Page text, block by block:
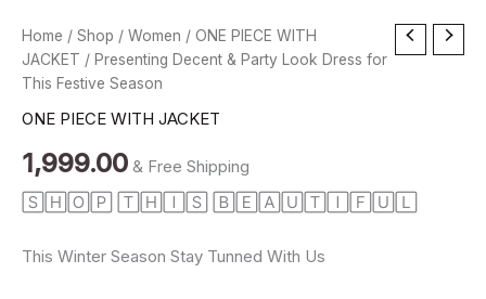
Home / Shop / Women / ONE PIECE WITH
JACKET / Presenting Decent & Party Look Dress for
This Festive Season
ONE PIECE WITH JACKET
1,999.00 & Free Shipping
🅂🄷🄾🄿 🅃🄷🄸🅂 🄱🄴🄰🅄🅃🄸🄵🅄🄻
This Winter Season Stay Tunned With Us
Presenting
Decent
&
Look
for
Festive
quantity